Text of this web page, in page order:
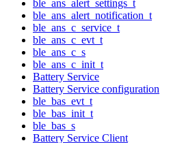
ble_ans_alert_settings_t
ble_ans_alert_notification_t
ble_ans_c_service_t
ble_ans_c_evt_t
ble_ans_c_s
ble_ans_c_init_t
Battery Service
Battery Service configuration
ble_bas_evt_t
ble_bas_init_t
ble_bas_s
Battery Service Client